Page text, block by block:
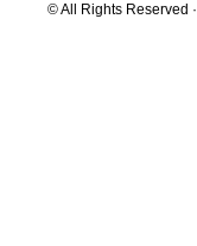
© All Rights Reserved ·